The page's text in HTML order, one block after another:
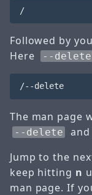
/
Followed by
Here
--delete
/--delete
The man page
--delete
Jump to the
keep hitting n
man page. If